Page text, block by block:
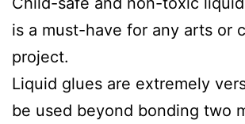
is a must-have for any arts or
project.
Liquid glues are extremely
be used beyond bonding two